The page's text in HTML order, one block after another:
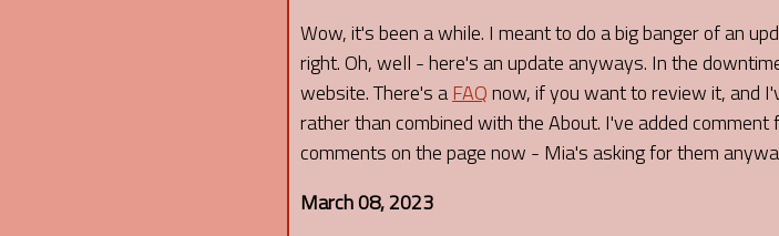
Wow, it's been a while. I meant to do a big banger of an
right. Oh, well - here's an update anyways. In the
website. There's aFAQnow, if you want to review it, and
rather than combined with the About. I've added
comments on the page now - Mia's asking for them
March 08, 2023